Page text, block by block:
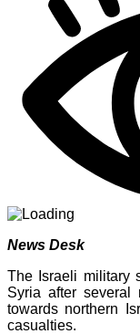
News Desk
The Israeli military
Syria after several
towards northern
casualties.